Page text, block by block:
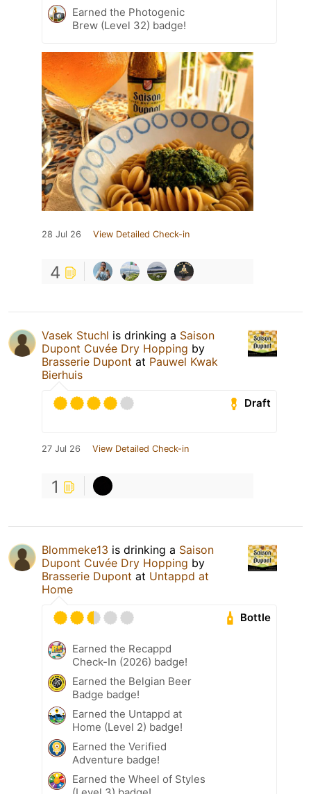
Earned the Photogenic
Brew (Level 32) badge!
28 Jul 26 View Detailed Check-in
4
Vasek Stuchl is drinking a Saison
Dupont Cuvée Dry Hopping by
Brasserie Dupont at Pauwel Kwak
Bierhuis
Draft
27 Jul 26 View Detailed Check-in
1
Blommeke13 is drinking a Saison
Dupont Cuvée Dry Hopping by
Brasserie Dupont at Untappd at
Home
Bottle
Earned the Recappd
Check-In (2026) badge!
Earned the Belgian Beer
Badge badge!
Earned the Untappd at
Home (Level 2) badge!
Earned the Verified
Adventure badge!
Earned the Wheel of Styles